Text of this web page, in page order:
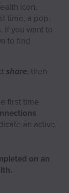
icon.
time, a pop-
If you want to
to find
share, then
first time
an active
on an